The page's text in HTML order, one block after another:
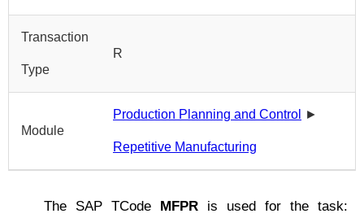
Transaction
Type
R
Module
Production Planning and Control ►
Repetitive Manufacturing
The SAP TCode MFPR is used for the task: